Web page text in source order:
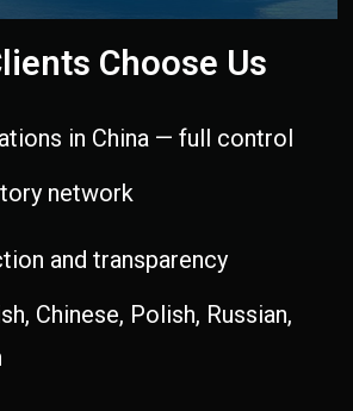
Choose Us
in China — full control
network
and transparency
Chinese, Polish, Russian,